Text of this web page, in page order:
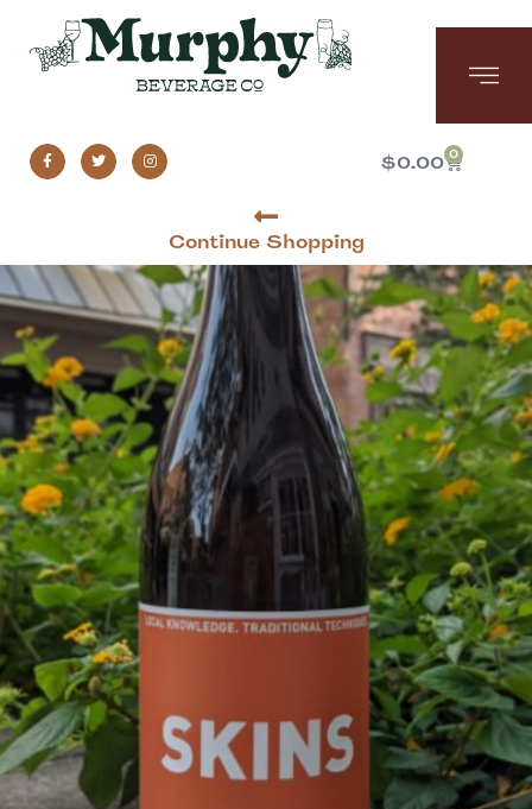
$0.00 0
Continue Shopping